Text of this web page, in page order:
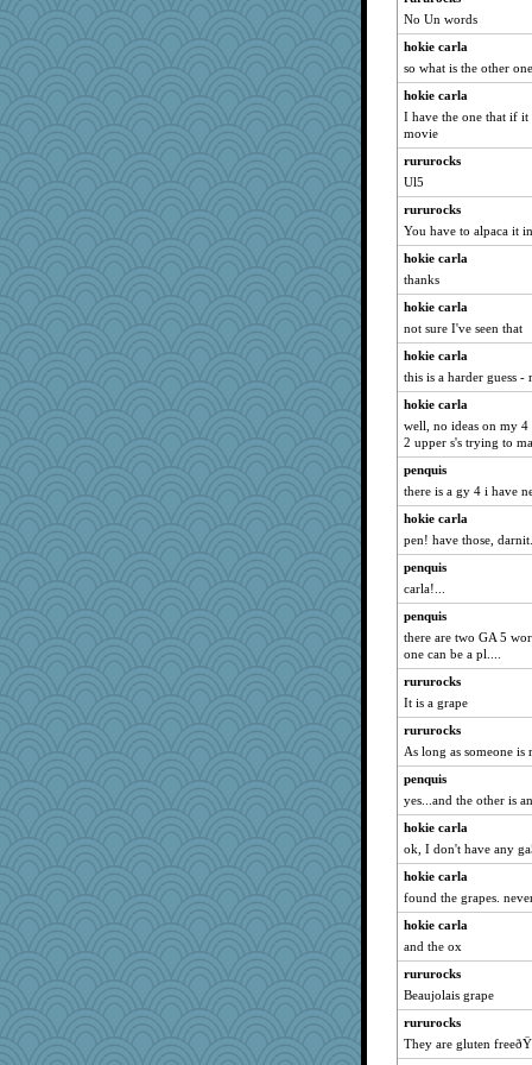
No Un words
hokie carla
so what is the other
hokie carla
I have the one that if
movie
rururocks
Ul5
rururocks
You have to alpaca it in
hokie carla
thanks
hokie carla
not sure I've seen that
hokie carla
this is a harder guess -
hokie carla
well, no ideas on my
2 upper s's trying to
penquis
there is a gy 4 i have
hokie carla
pen! have those, darnit.
penquis
carla!...
penquis
there are two GA 5
one can be a pl....
rururocks
It is a grape
rururocks
As long as someone is
penquis
yes...and the other is
hokie carla
ok, I don't have any
hokie carla
found the grapes.
hokie carla
and the ox
rururocks
Beaujolais grape
rururocks
They are gluten